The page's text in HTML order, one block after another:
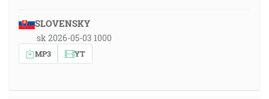
SLOVENSKY
sk 2026-05-03 1000
MP3 YT